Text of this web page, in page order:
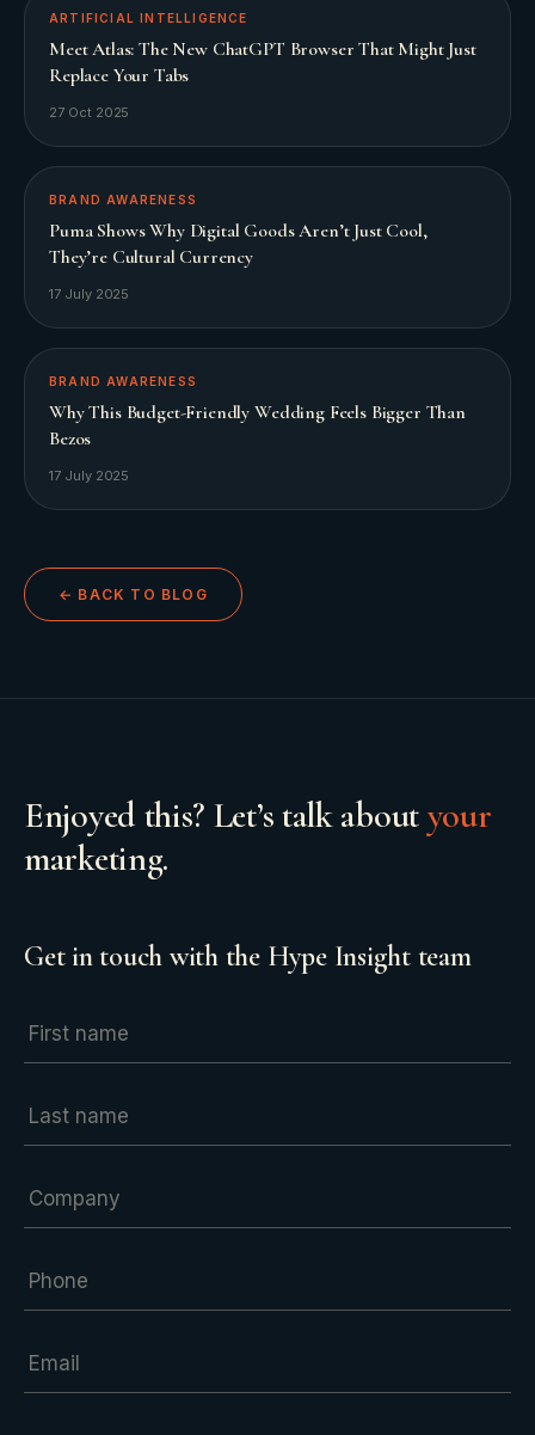
ARTIFICIAL INTELLIGENCE
Meet Atlas: The New ChatGPT Browser That Might Just
Replace Your Tabs
27 Oct 2025
BRAND AWARENESS
Puma Shows Why Digital Goods Aren’t Just Cool,
They’re Cultural Currency
17 July 2025
BRAND AWARENESS
Why This Budget-Friendly Wedding Feels Bigger Than
Bezos
17 July 2025
← BACK TO BLOG
Enjoyed this? Let’s talk aboutyour
marketing.
Get in touch with the Hype Insight team